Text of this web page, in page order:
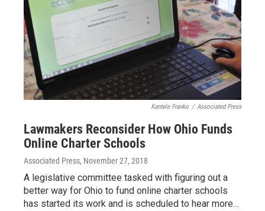
Kantele Franko / Associated Press
Lawmakers Reconsider How Ohio Funds
Online Charter Schools
Associated Press, November 27, 2018
A legislative committee tasked with figuring out a
better way for Ohio to fund online charter schools
has started its work and is scheduled to hear more…